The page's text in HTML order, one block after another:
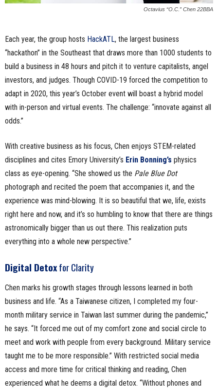
Octavius “O.C.” Chen 22BBA
Each year, the group hosts HackATL, the largest business
“hackathon” in the Southeast that draws more than 1000 students to
build a business in 48 hours and pitch it to venture capitalists, angel
investors, and judges. Though COVID-19 forced the competition to
adapt in 2020, this year’s October event will boast a hybrid model
with in-person and virtual events. The challenge: “innovate against all
odds.”
With creative business as his focus, Chen enjoys STEM-related
disciplines and cites Emory University’s Erin Bonning’s physics
class as eye-opening. “She showed us the Pale Blue Dot
photograph and recited the poem that accompanies it, and the
experience was mind-blowing. It is so beautiful that we, life, exists
right here and now, and it’s so humbling to know that there are things
astronomically bigger than us out there. This realization puts
everything into a whole new perspective.”
Digital Detoxfor Clarity
Chen marks his growth stages through lessons learned in both
business and life. “As a Taiwanese citizen, I completed my four-
month military service in Taiwan last summer during the pandemic,”
he says. “It forced me out of my comfort zone and social circle to
meet and work with people from every background. Military service
taught me to be more responsible.” With restricted social media
access and more time for critical thinking and reading, Chen
experienced what he deems a digital detox. “Without phones and